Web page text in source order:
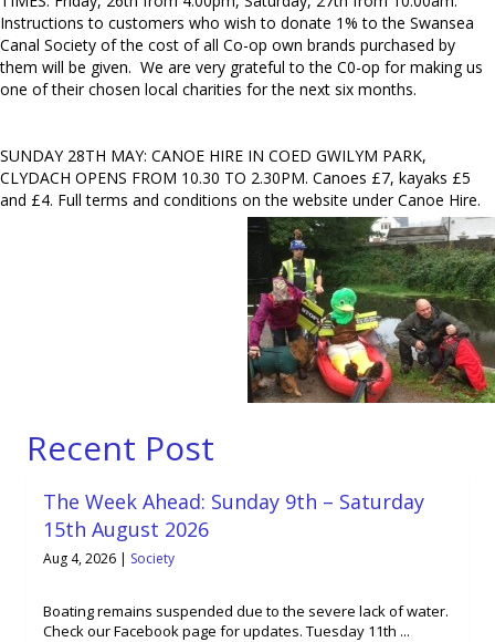
Instructions to customers who wish to donate 1% to the Swansea
Canal Society of the cost of all Co-op own brands purchased by
them will be given. We are very grateful to the C0-op for making us
one of their chosen local charities for the next six months.
SUNDAY 28TH MAY: CANOE HIRE IN COED GWILYM PARK,
CLYDACH OPENS FROM 10.30 TO 2.30PM. Canoes £7, kayaks £5
and £4. Full terms and conditions on the website under Canoe Hire.
Recent Post
The Week Ahead: Sunday 9th – Saturday
15th August 2026
Aug 4, 2026 Society
Boating remains suspended due to the severe lack of water.
Check our Facebook page for updates. Tuesday 11th ...